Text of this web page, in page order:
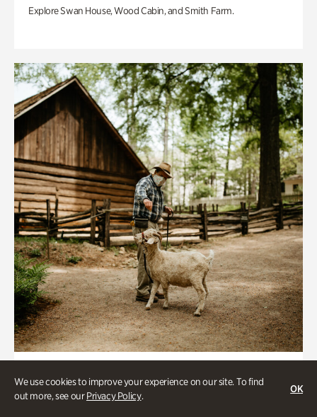
We use cookies to improve your experience on our site. To find
out more, see ourPrivacy Policy.
OK
Explore Swan House, Wood Cabin, and Smith Farm.
Homes Through the Centuries Tour